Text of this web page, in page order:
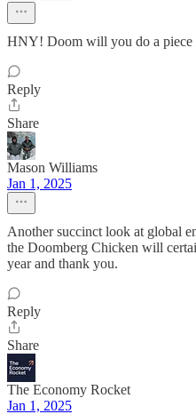
HNY! Doom will you do a piece
Reply
Share
Mason Williams
Jan 1, 2025
Another succinct look at global
the Doomberg Chicken will
year and thank you.
Reply
Share
The Economy Rocket
Jan 1, 2025